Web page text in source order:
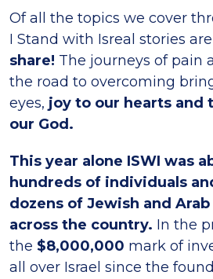
Of all the topics we cover
I Stand with Isreal stories
share! The journeys of pain
the road to overcoming
eyes, joy to our hearts and
our God.
This year alone ISWI was
hundreds of individuals
dozens of Jewish and
across the country. In the
the $8,000,000 mark of
all over Israel since the